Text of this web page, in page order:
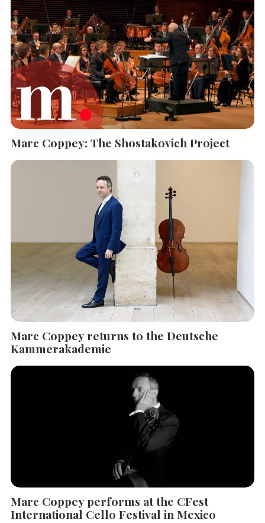
SEARCH THE SITE Close
Marc Coppey: The Shostakovich Project
Marc Coppey returns to the Deutsche
Kammerakademie
Marc Coppey performs at the CFest
International Cello Festival in Mexico